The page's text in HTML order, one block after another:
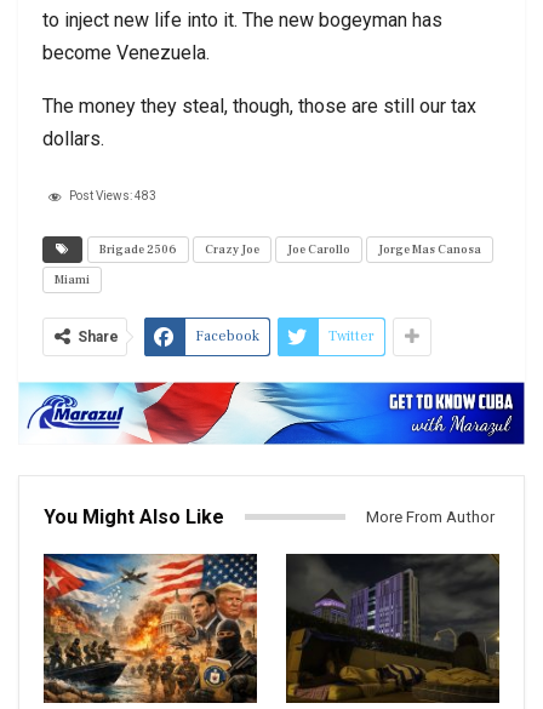
to inject new life into it. The new bogeyman has
become Venezuela.
The money they steal, though, those are still our tax
dollars.
Post Views:483
Brigade 2506 Crazy Joe Joe Carollo
Jorge Mas Canosa
Miami
Share Facebook Twitter
You Might Also Like More From Author